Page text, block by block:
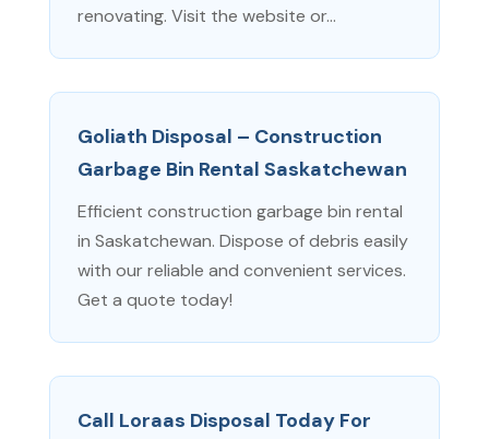
renovating. Visit the website or...
Goliath Disposal – Construction
Garbage Bin Rental Saskatchewan
Efficient construction garbage bin rental
in Saskatchewan. Dispose of debris easily
with our reliable and convenient services.
Get a quote today!
Call Loraas Disposal Today For